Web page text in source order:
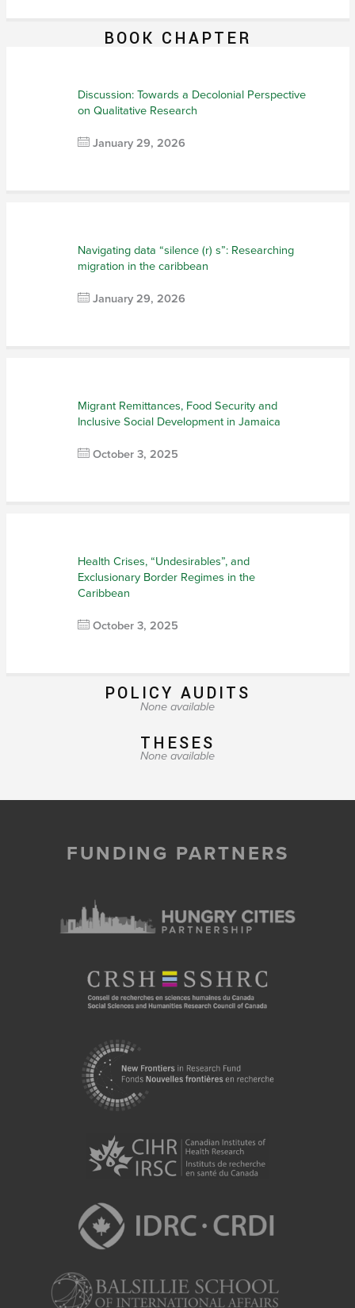
BOOK CHAPTER
Discussion: Towards a Decolonial Perspective
on Qualitative Research
January 29, 2026
Navigating data “silence (r) s”: Researching
migration in the caribbean
January 29, 2026
Migrant Remittances, Food Security and
Inclusive Social Development in Jamaica
October 3, 2025
Health Crises, “Undesirables”, and
Exclusionary Border Regimes in the
Caribbean
October 3, 2025
POLICY AUDITS
None available
THESES
None available
FUNDING PARTNERS